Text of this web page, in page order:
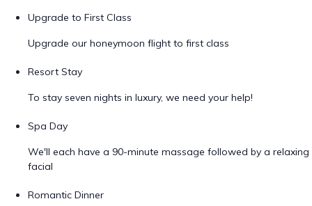
Upgrade to First Class
Upgrade our honeymoon flight to first class
Resort Stay
To stay seven nights in luxury, we need your help!
Spa Day
We'll each have a 90-minute massage followed by a relaxing
facial
Romantic Dinner